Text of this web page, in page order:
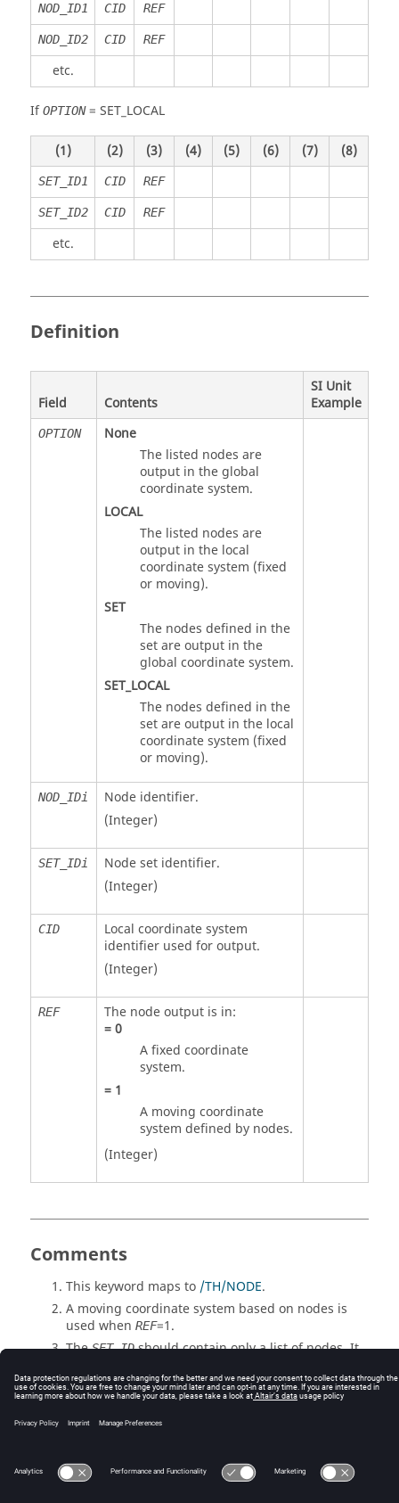
NOD_ID1 CID REF
NOD_ID2 CID REF
etc.
IfOPTION= SET_LOCAL
(1) (2) (3) (4) (5) (6) (7) (8)
SET_ID1 CID REF
SET_ID2 CID REF
etc.
Definition
Field Contents
SI Unit
Example
OPTION
None
The listed nodes are
output in the global
coordinate system.
LOCAL
The listed nodes are
output in the local
coordinate system (fixed
or moving).
SET
The nodes defined in the
set are output in the
global coordinate system.
SET_LOCAL
The nodes defined in the
set are output in the local
coordinate system (fixed
or moving).
NOD_IDi
Node identifier.
(Integer)
SET_IDi
Node set identifier.
(Integer)
CID
Local coordinate system
identifier used for output.
(Integer)
REF
The node output is in:
=0
A fixed coordinate
system.
= 1
A moving coordinate
system defined by nodes.
(Integer)
Comments
This keyword maps to /TH/NODE.
A moving coordinate system based on nodes is
used when REF=1.
TheSET_IDshould contain only a list of nodes. It
© 2025 Altair Engineering, Inc. All Rights Reserved.
Intellectual Property Rights Notice
Technical Support Cookie Consent